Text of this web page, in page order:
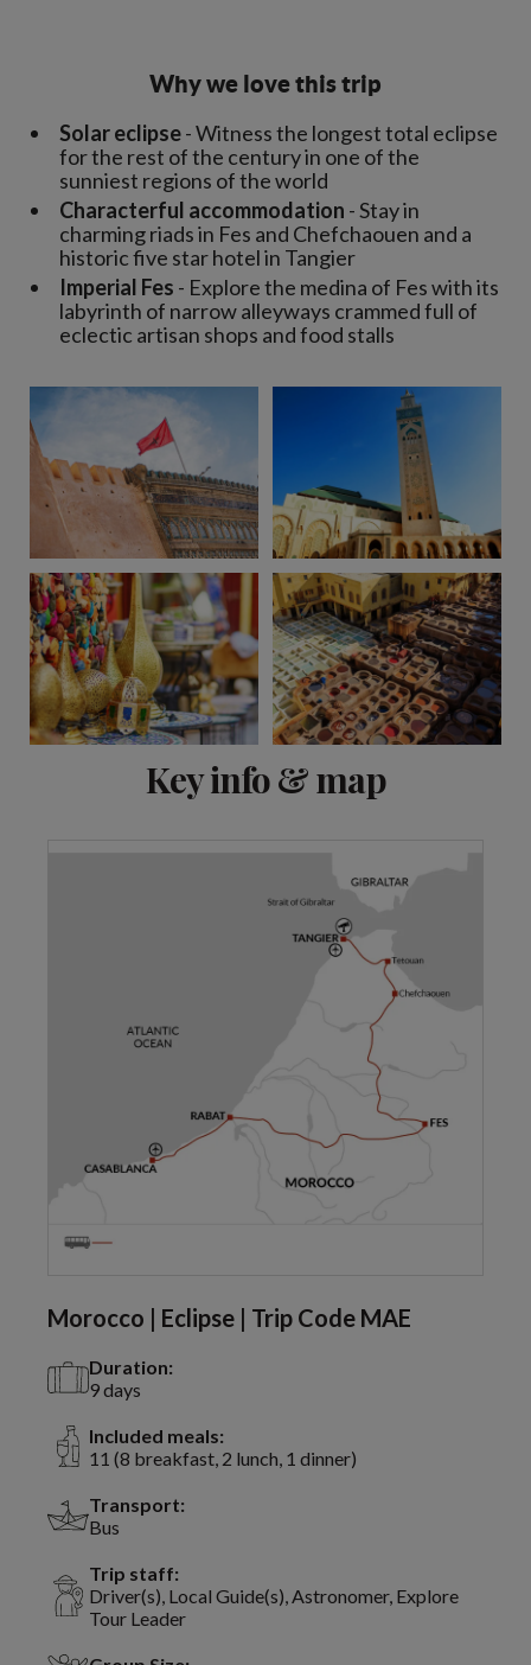
Why we love this trip
Solar eclipse- Witness the longest total eclipse
for the rest of the century in one of the
sunniest regions of the world
Characterful accommodation - Stay in
charming riads in Fes and Chefchaouen and a
historic five star hotel in Tangier
Imperial Fes - Explore the medina of Fes with its
labyrinth of narrow alleyways crammed full of
eclectic artisan shops and food stalls
Key info & map
Morocco | Eclipse | Trip Code MAE
Duration:
9 days
Included meals:
11 (8 breakfast, 2 lunch, 1 dinner)
Transport:
Bus
Trip staff:
Driver(s), Local Guide(s), Astronomer, Explore
Tour Leader